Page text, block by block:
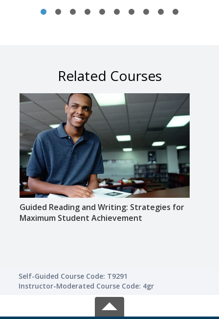
Related Courses
Guided Reading and Writing: Strategies for
Maximum Student Achievement
Self-Guided Course Code: T9291
Instructor-Moderated Course Code: 4gr